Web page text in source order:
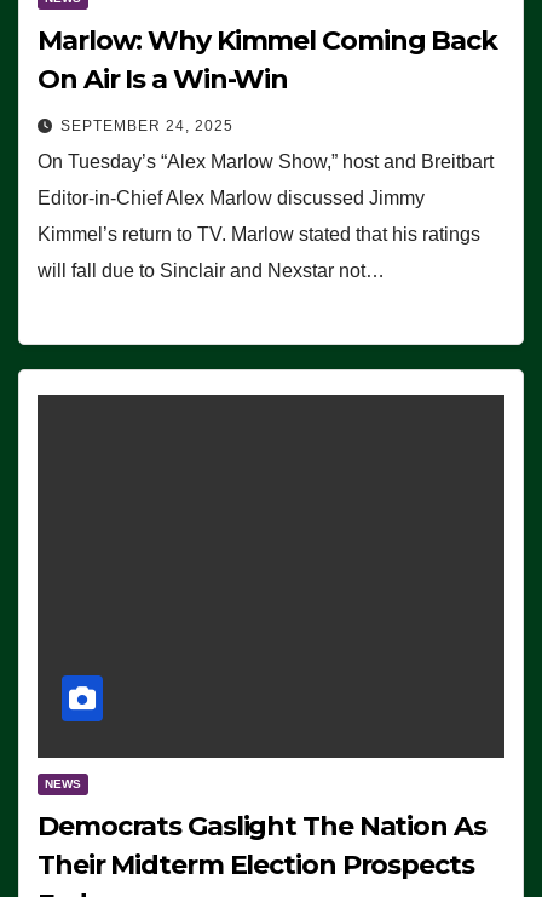
Marlow: Why Kimmel Coming Back
On Air Is a Win-Win
SEPTEMBER 24, 2025
On Tuesday’s “Alex Marlow Show,” host and Breitbart
Editor-in-Chief Alex Marlow discussed Jimmy
Kimmel’s return to TV. Marlow stated that his ratings
will fall due to Sinclair and Nexstar not…
NEWS
Democrats Gaslight The Nation As
Their Midterm Election Prospects